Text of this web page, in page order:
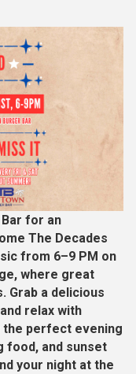
for an
The Decades
from 6–9 PM on
where great
Grab a delicious
relax with
the perfect evening
food, and sunset
your night at the